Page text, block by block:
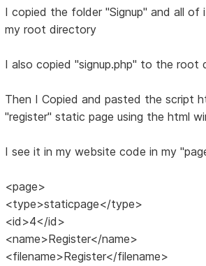
I copied the folder "Signup" and all of
my root directory
I also copied "signup.php" to the root
Then I Copied and pasted the script
"register" static page using the html
I see it in my website code in my
<page>
<type>staticpage</type>
<id>4</id>
<name>Register</name>
<filename>Register</filename>